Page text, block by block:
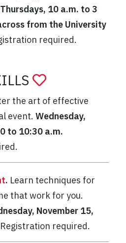
10 a.m. to 3
from the University
required.
the art of effective
event. Wednesday,
to 10:30 a.m.
. Learn techniques for
that work for you.
November 15,
Registration required.